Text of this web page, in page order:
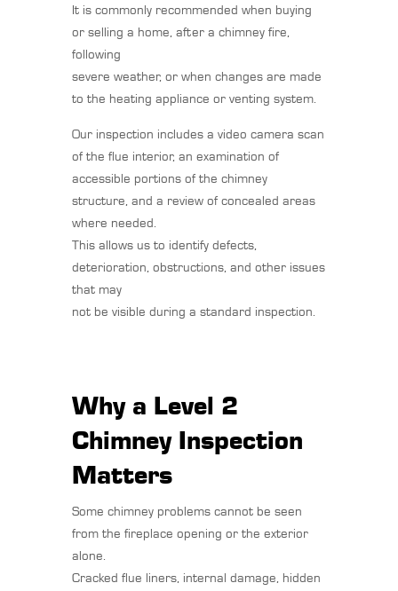
It is commonly recommended when buying
or selling a home, after a chimney fire,
following
severe weather, or when changes are made
to the heating appliance or venting system.
Our inspection includes a video camera scan
of the flue interior, an examination of
accessible portions of the chimney
structure, and a review of concealed areas
where needed.
This allows us to identify defects,
deterioration, obstructions, and other issues
that may
not be visible during a standard inspection.
Why a Level 2
Chimney Inspection
Matters
Some chimney problems cannot be seen
from the fireplace opening or the exterior
alone.
Cracked flue liners, internal damage, hidden